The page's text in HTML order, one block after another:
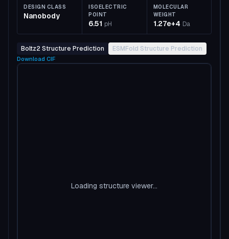
DESIGN CLASS
Nanobody
ISOELECTRIC
POINT
6.51 pH
MOLECULAR
WEIGHT
1.27e+4 Da
Boltz2 Structure Prediction ESMFold Structure Prediction
Download CIF
Loading structure viewer...